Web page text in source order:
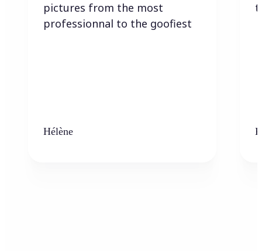
pictures from the most
professionnal to the goofiest
Hélène